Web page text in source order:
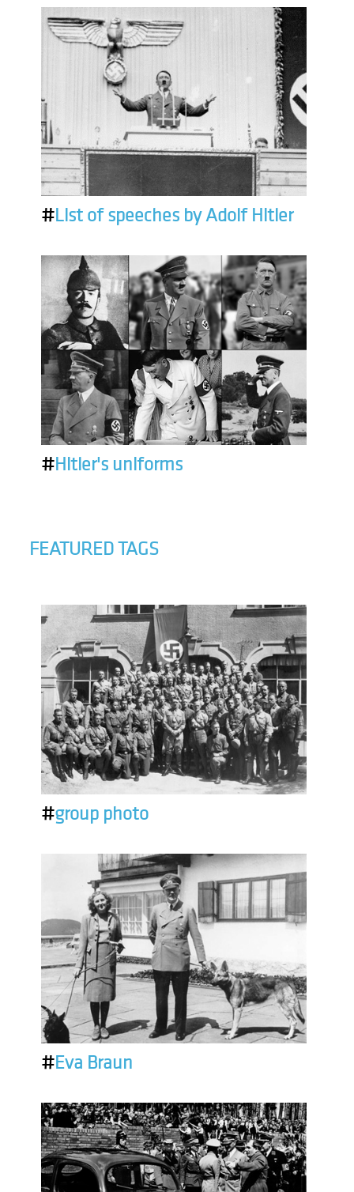
#List of speeches by Adolf Hitler
#Hitler's uniforms
FEATURED TAGS
#group photo
#Eva Braun